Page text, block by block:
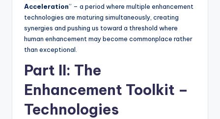
Acceleration” – a period where multiple enhancement
technologies are maturing simultaneously, creating
synergies and pushing us toward a threshold where
human enhancement may become commonplace rather
than exceptional.
Part II: The
Enhancement Toolkit –
Technologies